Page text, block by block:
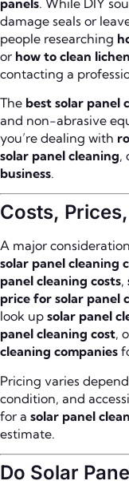
damage seals or
people researching
or how to clean
contacting a
The best solar panel
and non-abrasive
you’re dealing with
solar panel cleaning,
business.
Costs,
A major
solar panel cleaning
panel cleaning costs,
price for solar panel
look up solar panel
panel cleaning cost,
cleaning companies
Pricing varies
condition, and
for a solar panel
estimate.
Do Solar